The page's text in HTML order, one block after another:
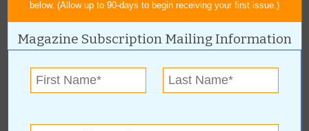
« All December 2008 Stories
Claremore Chamber of
Commerce
below. (Allow up to 90-days to begin receiving your first issue.)
Magazine Subscription Mailing Information